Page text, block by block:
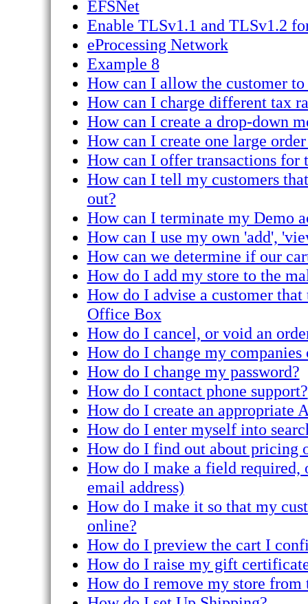
EFSNet
Enable TLSv1.1 and TLSv1.2
eProcessing Network
Example 8
How can I allow the customer
How can I charge different tax
How can I create a drop-down
How can I create one large
How can I offer transactions for
How can I tell my customers
out?
How can I terminate my Demo
How can I use my own 'add',
How can we determine if our
How do I add my store to the
How do I advise a customer
Office Box
How do I cancel, or void an
How do I change my
How do I change my password?
How do I contact phone support?
How do I create an appropriate
How do I enter myself into
How do I find out about pricing
How do I make a field required,
email address)
How do I make it so that my
online?
How do I preview the cart I
How do I raise my gift
How do I remove my store from